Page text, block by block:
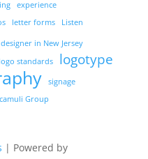
experience
letter forms Listen
in New Jersey
logo standards
logotype
signage
Group
| Powered by